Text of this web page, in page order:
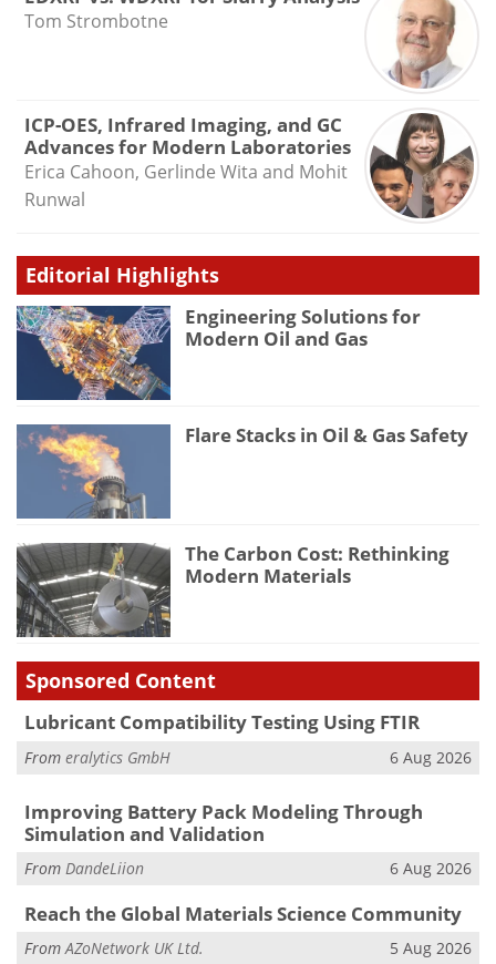
Tom Strombotne
ICP-OES, Infrared Imaging, and GC
Advances for Modern Laboratories
Erica Cahoon, Gerlinde Wita and Mohit
Runwal
Editorial Highlights
Engineering Solutions for
Modern Oil and Gas
Flare Stacks in Oil & Gas Safety
The Carbon Cost: Rethinking
Modern Materials
Sponsored Content
Lubricant Compatibility Testing Using FTIR
From eralytics GmbH 6 Aug 2026
Improving Battery Pack Modeling Through
Simulation and Validation
From DandeLiion 6 Aug 2026
Reach the Global Materials Science Community
FromAZoNetwork UK Ltd. 5 Aug 2026